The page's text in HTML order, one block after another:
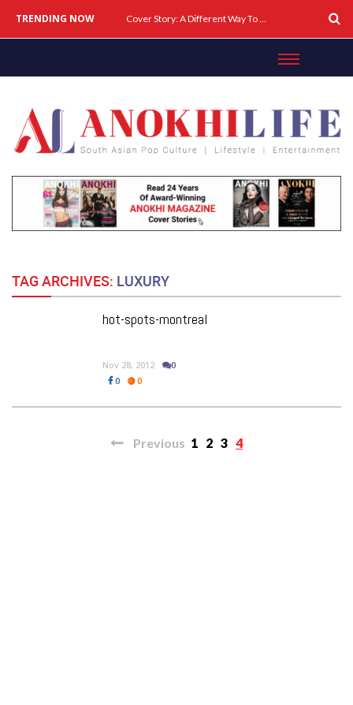
TRENDING NOW Cover Story: A Different Way To Heal: Dr. Shireen Fernandez On Combining Science, Sound & Ayurveda
TAG ARCHIVES: LUXURY
hot-spots-montreal
Nov 28, 2012
0
0
0
Previous 1 2 3 4